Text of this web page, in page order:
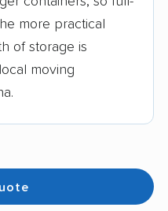
more practical
of storage is
moving